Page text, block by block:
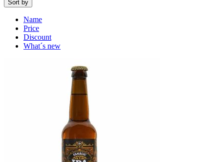
Sort by
Name
Price
Discount
What´s new